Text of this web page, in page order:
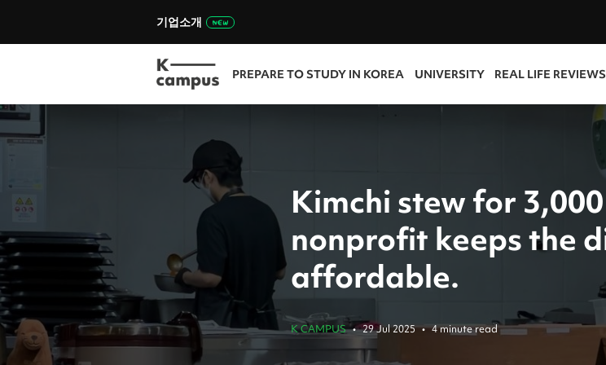
기업소개
PREPARE TO STUDY IN KOREA UNIVERSITY REAL LIFE REVIEWS
Kimchi stew for
nonprofit keeps the
affordable.
K CAMPUS • 29 Jul 2025 • 4 minute read